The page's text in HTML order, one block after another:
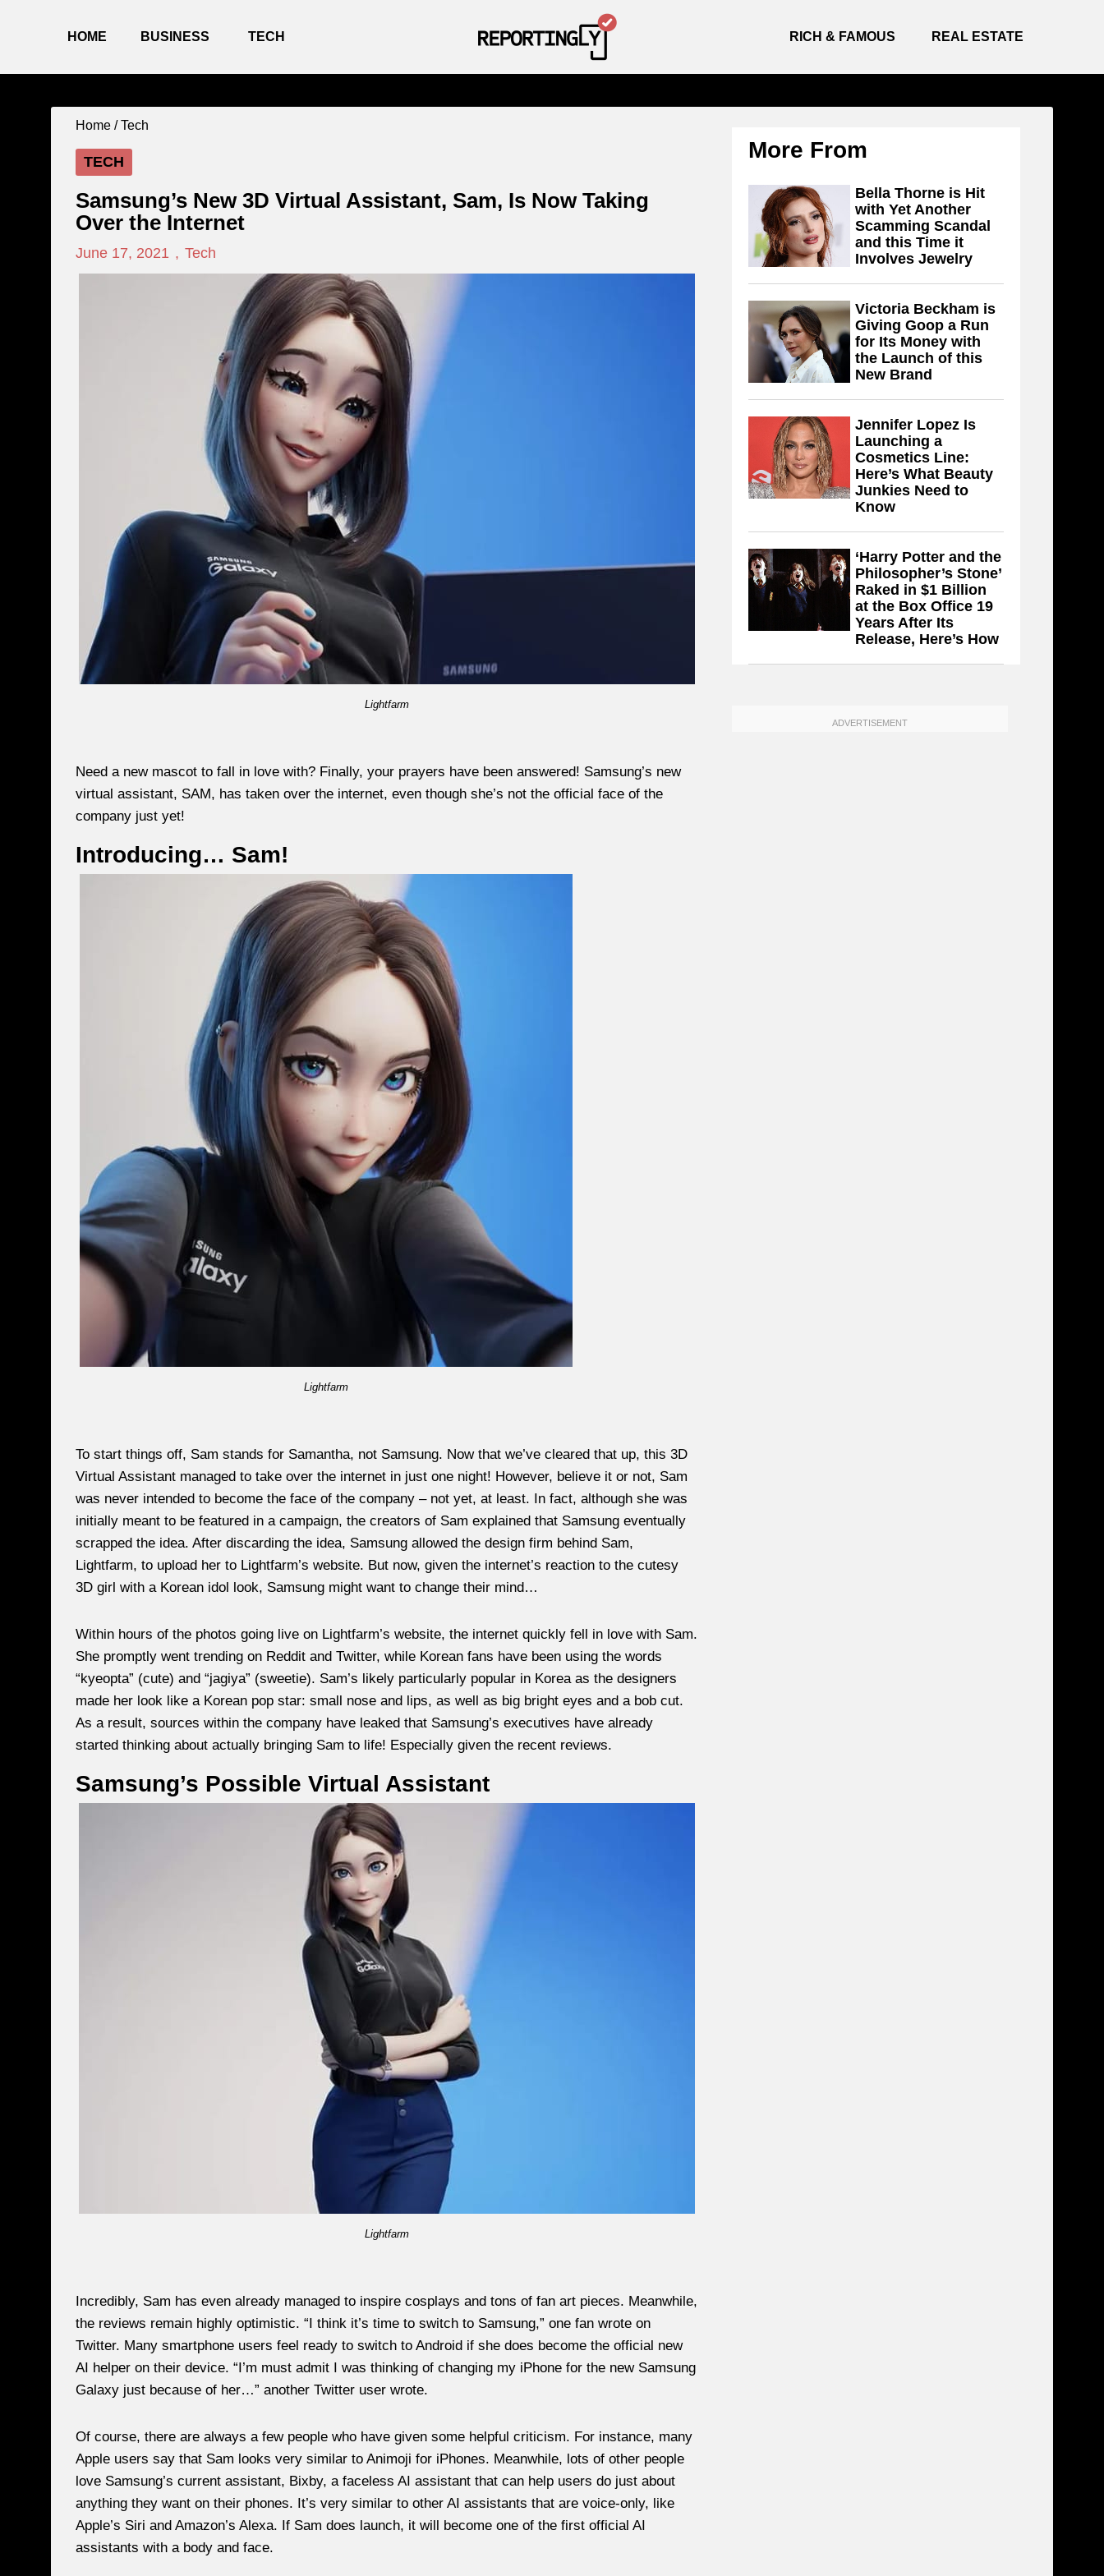
HOME BUSINESS TECH RICH & FAMOUS REAL ESTATE
Home /Tech
TECH
Samsung’s New 3D Virtual Assistant, Sam, Is Now Taking
Over the Internet
June 17, 2021 , Tech
Lightfarm
Need a new mascot to fall in love with? Finally, your prayers have been answered! Samsung’s new
virtual assistant, SAM, has taken over the internet, even though she’s not the official face of the
company just yet!
Introducing… Sam!
Lightfarm
To start things off, Sam stands for Samantha, not Samsung. Now that we’ve cleared that up, this 3D
Virtual Assistant managed to take over the internet in just one night! However, believe it or not, Sam
was never intended to become the face of the company – not yet, at least. In fact, although she was
initially meant to be featured in a campaign, the creators of Sam explained that Samsung eventually
scrapped the idea. After discarding the idea, Samsung allowed the design firm behind Sam,
Lightfarm, to upload her to Lightfarm’s website. But now, given the internet’s reaction to the cutesy
3D girl with a Korean idol look, Samsung might want to change their mind…
Within hours of the photos going live on Lightfarm’s website, the internet quickly fell in love with Sam.
She promptly went trending on Reddit and Twitter, while Korean fans have been using the words
“kyeopta” (cute) and “jagiya” (sweetie). Sam’s likely particularly popular in Korea as the designers
made her look like a Korean pop star: small nose and lips, as well as big bright eyes and a bob cut.
As a result, sources within the company have leaked that Samsung’s executives have already
started thinking about actually bringing Sam to life! Especially given the recent reviews.
Samsung’s Possible Virtual Assistant
Lightfarm
Incredibly, Sam has even already managed to inspire cosplays and tons of fan art pieces. Meanwhile,
the reviews remain highly optimistic. “I think it’s time to switch to Samsung,” one fan wrote on
Twitter. Many smartphone users feel ready to switch to Android if she does become the official new
AI helper on their device. “I’m must admit I was thinking of changing my iPhone for the new Samsung
Galaxy just because of her…” another Twitter user wrote.
Of course, there are always a few people who have given some helpful criticism. For instance, many
Apple users say that Sam looks very similar to Animoji for iPhones. Meanwhile, lots of other people
love Samsung’s current assistant, Bixby, a faceless AI assistant that can help users do just about
anything they want on their phones. It’s very similar to other AI assistants that are voice-only, like
Apple’s Siri and Amazon’s Alexa. If Sam does launch, it will become one of the first official AI
assistants with a body and face.
More From
Bella Thorne is Hit
with Yet Another
Scamming Scandal
and this Time it
Involves Jewelry
Victoria Beckham is
Giving Goop a Run
for Its Money with
the Launch of this
New Brand
Jennifer Lopez Is
Launching a
Cosmetics Line:
Here’s What Beauty
Junkies Need to
Know
‘Harry Potter and the
Philosopher’s Stone’
Raked in $1 Billion
at the Box Office 19
Years After Its
Release, Here’s How
ADVERTISEMENT